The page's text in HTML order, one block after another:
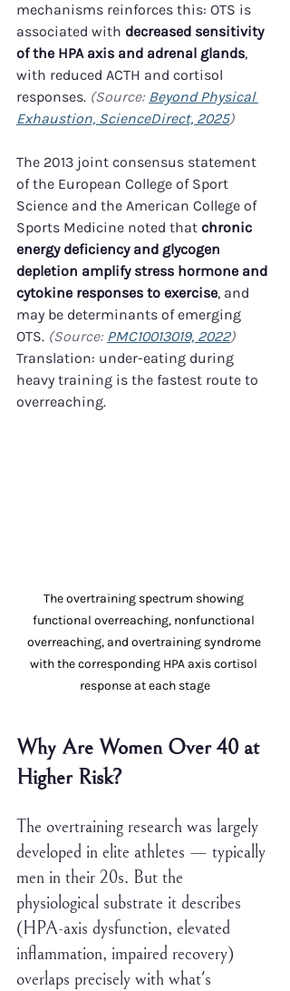
mechanisms reinforces this: OTS is
associated with decreased sensitivity
of the HPA axis and adrenal glands,
with reduced ACTH and cortisol
responses. (Source: Beyond Physical
Exhaustion, ScienceDirect, 2025)
The 2013 joint consensus statement
of the European College of Sport
Science and the American College of
Sports Medicine noted that chronic
energy deficiency and glycogen
depletion amplify stress hormone and
cytokine responses to exercise, and
may be determinants of emerging
OTS. (Source: PMC10013019, 2022)
Translation: under-eating during
heavy training is the fastest route to
overreaching.
The overtraining spectrum showing
functional overreaching, nonfunctional
overreaching, and overtraining syndrome
with the corresponding HPA axis cortisol
response at each stage
Why Are Women Over 40 at
Higher Risk?
The overtraining research was largely
developed in elite athletes — typically
men in their 20s. But the
physiological substrate it describes
(HPA-axis dysfunction, elevated
inflammation, impaired recovery)
overlaps precisely with what's